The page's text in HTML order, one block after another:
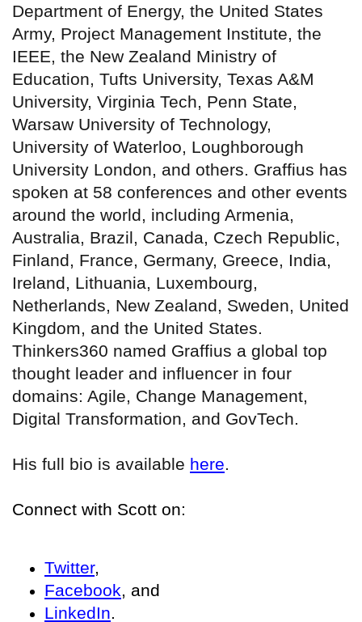
Department of Energy, the United States
Army, Project Management Institute, the
IEEE, the New Zealand Ministry of
Education, Tufts University, Texas A&M
University, Virginia Tech, Penn State,
Warsaw University of Technology,
University of Waterloo, Loughborough
University London, and others. Graffius has
spoken at 58 conferences and other events
around the world, including Armenia,
Australia, Brazil, Canada, Czech Republic,
Finland, France, Germany, Greece, India,
Ireland, Lithuania, Luxembourg,
Netherlands, New Zealand, Sweden, United
Kingdom, and the United States.
Thinkers360 named Graffius a global top
thought leader and influencer in four
domains: Agile, Change Management,
Digital Transformation, and GovTech.
His full bio is available here.
Connect with Scott on:
Twitter,
Facebook, and
LinkedIn.